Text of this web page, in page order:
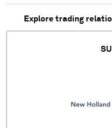
Explore trading